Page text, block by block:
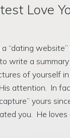
Love
“dating website”
write a
of yourself
attention. In
yours
you. He loves